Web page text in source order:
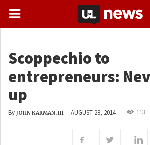
Scoppechio to
entrepreneurs:
up
By JOHN KARMAN, III - AUGUST 28, 2014 113